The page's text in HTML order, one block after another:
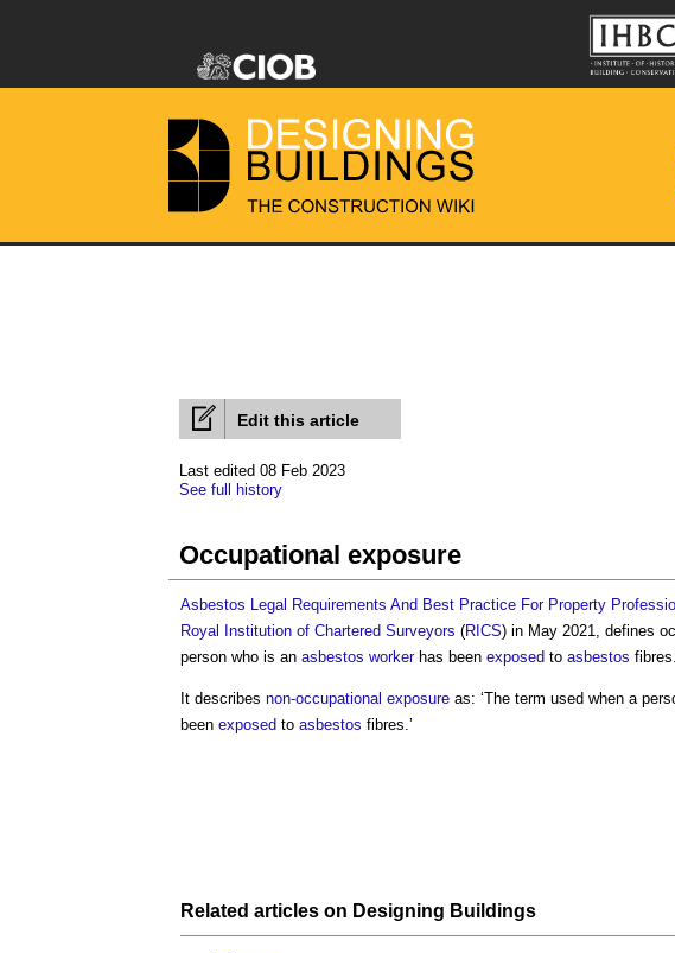
Edit this article
Last edited 08 Feb 2023
See full history
Occupational exposure
Asbestos Legal Requirements And Best Practice For Property
Royal Institution of Chartered Surveyors (RICS) in May 2021, defines
person who is an asbestos workerhas been exposed to asbestos
It describes non-occupational exposure as: ‘The term used when a
been exposed to asbestos fibres.’
Related articles on Designing Buildings